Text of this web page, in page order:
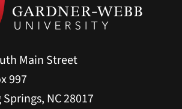
Main Street
997
NC 28017